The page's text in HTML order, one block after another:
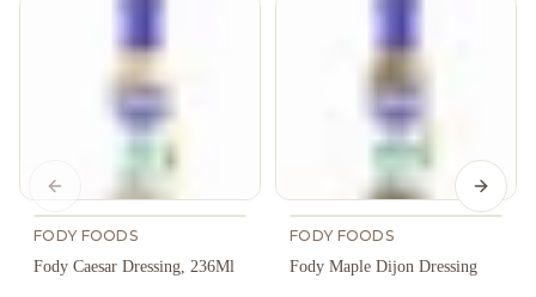
FODY FOODS
Fody Caesar Dressing, 236Ml
FODY FOODS
Fody Maple Dijon Dressing
Previous slide Next